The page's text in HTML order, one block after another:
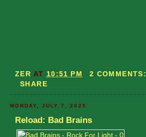
ZER AT 10:51 PM
2 COMMENTS:
SHARE
MONDAY, JULY 7, 2025
Reload: Bad Brains